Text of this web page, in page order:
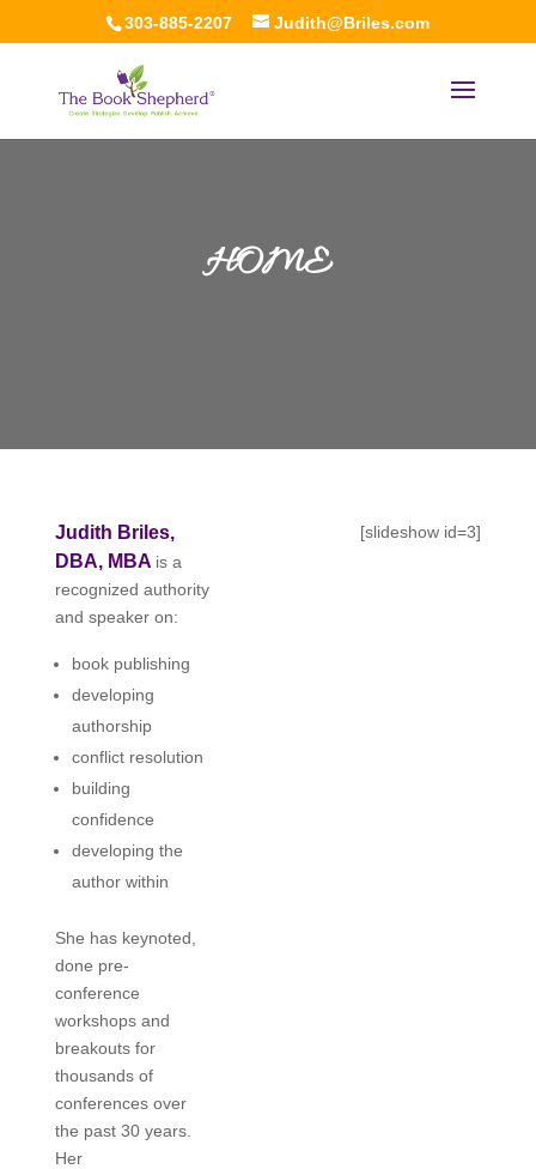
303-885-2207 Judith@Briles.com
HOME
Judith Briles,
DBA, MBA is a
recognized authority
and speaker on:
book publishing
developing
authorship
conflict resolution
building
confidence
developing the
author within
She has keynoted,
done pre-
conference
workshops and
breakouts for
thousands of
conferences over
the past 30 years.
Her
[slideshow id=3]